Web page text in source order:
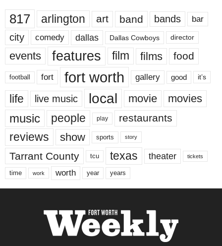
817 arlington art band bands bar
city comedy dallas Dallas Cowboys director
events features film films food
football fort fort worth gallery good it’s
life live music local movie movies
music people play restaurants
reviews show sports story
Tarrant County tcu texas theater tickets
time work worth year years